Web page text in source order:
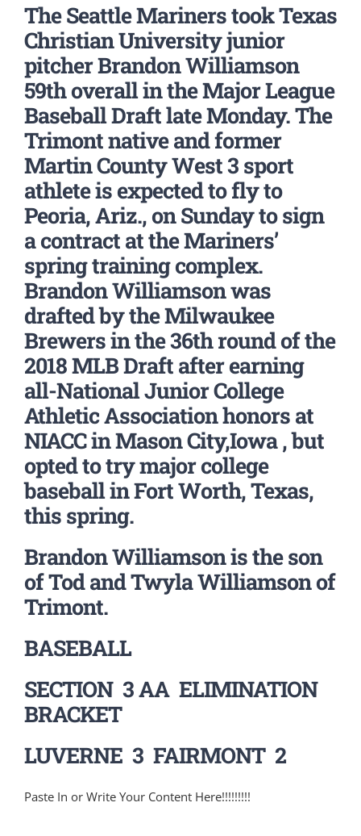
The Seattle Mariners took Texas
Christian University junior
pitcher Brandon Williamson
59th overall in the Major League
Baseball Draft late Monday. The
Trimont native and former
Martin County West 3 sport
athlete is expected to fly to
Peoria, Ariz., on Sunday to sign
a contract at the Mariners’
spring training complex.
Brandon Williamson was
drafted by the Milwaukee
Brewers in the 36th round of the
2018 MLB Draft after earning
all-National Junior College
Athletic Association honors at
NIACC in Mason City,Iowa , but
opted to try major college
baseball in Fort Worth, Texas,
this spring.
Brandon Williamson is the son
of Tod and Twyla Williamson of
Trimont.
BASEBALL
SECTION 3 AA ELIMINATION
BRACKET
LUVERNE 3 FAIRMONT 2
Paste In or Write Your Content Here!!!!!!!!!